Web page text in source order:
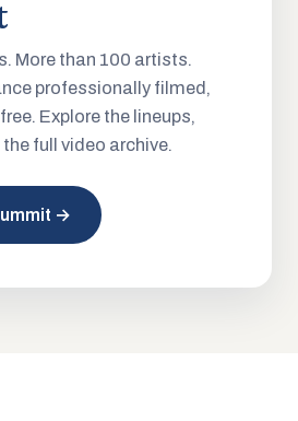
More than 100 artists.
professionally filmed,
Explore the lineups,
full video archive.
→